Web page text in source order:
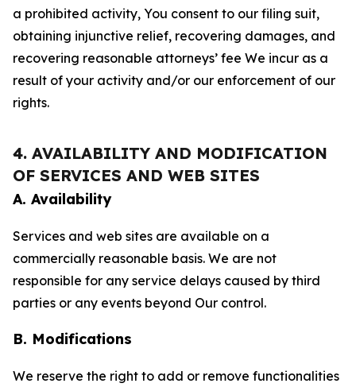
a prohibited activity, You consent to our filing suit,
obtaining injunctive relief, recovering damages, and
recovering reasonable attorneys’ fee We incur as a
result of your activity and/or our enforcement of our
rights.
4. AVAILABILITY AND MODIFICATION
OF SERVICES AND WEB SITES
A. Availability
Services and web sites are available on a
commercially reasonable basis. We are not
responsible for any service delays caused by third
parties or any events beyond Our control.
B. Modifications
We reserve the right to add or remove functionalities